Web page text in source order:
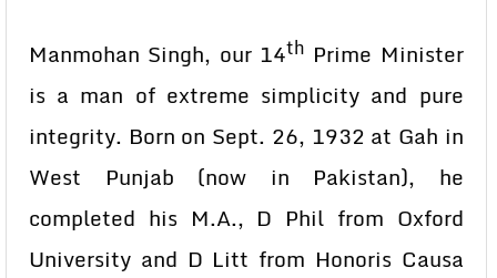
Manmohan Singh, our 14th Prime Minister
is a man of extreme simplicity and pure
integrity. Born on Sept. 26, 1932 at Gah in
West Punjab (now in Pakistan), he
completed his M.A., D Phil from Oxford
University and D Litt from Honoris Causa